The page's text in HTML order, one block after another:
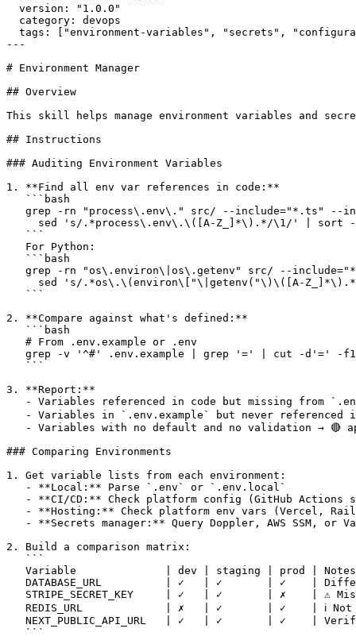
  version: "1.0.0"
  category: devops
tags: ["environment-variables", "secrets",
---
# Environment Manager
## Overview
This skill helps manage environment variables and
## Instructions
### Auditing Environment Variables
1. **Find all env var references in code:**
   ```bash
grep -rn "process\.env\." src/ --include="*.ts" --
sed 's/.*process\.env\.\([A-Z_]*\).*/\1/' | sort
   ```
   For Python:
   ```bash
grep -rn "os\.environ\|os\.getenv" src/ --
sed 's/.*os\.\(environ\["\|getenv("\)\([A-
   ```
2. **Compare against what's defined:**
   ```bash
   # From .env.example or .env
grep -v '^#' .env.example | grep '=' | cut -d'=' -
   ```
3. **Report:**
- Variables referenced in code but missing from
- Variables in `.env.example` but never referenced
- Variables with no default and no validation → 🔴
### Comparing Environments
1. Get variable lists from each environment:
   - **Local:** Parse `.env` or `.env.local`
- **CI/CD:** Check platform config (GitHub Actions
- **Hosting:** Check platform env vars (Vercel,
- **Secrets manager:** Query Doppler, AWS SSM, or
2. Build a comparison matrix:
   ```
   Variable              | dev | staging | prod | Notes
DATABASE_URL          | ✓   | ✓       | ✓    |
STRIPE_SECRET_KEY     | ✓   | ✓       | ✗    | ⚠️
REDIS_URL             | ✗   | ✓       | ✓    | ℹ️
NEXT_PUBLIC_API_URL   | ✓   | ✓       | ✓    |
   ```